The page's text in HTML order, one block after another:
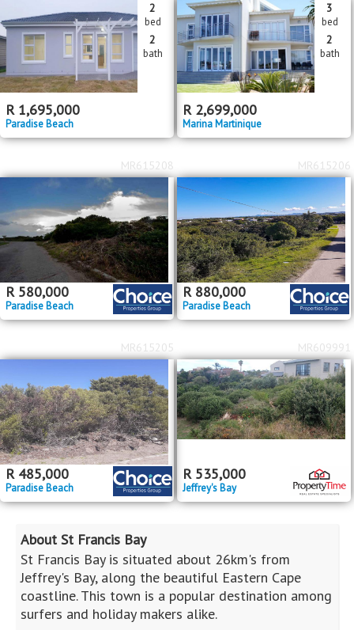
R 1,695,000
Paradise Beach
2
bed
2
bath
R 2,699,000
Marina Martinique
3
bed
2
bath
R 580,000
Paradise Beach
MR615208
R 880,000
Paradise Beach
MR615206
R 485,000
Paradise Beach
MR615205
R 535,000
Jeffrey's Bay
MR609991
About St Francis Bay
St Francis Bay is situated about 26km's from
Jeffrey's Bay, along the beautiful Eastern Cape
coastline. This town is a popular destination among
surfers and holiday makers alike.